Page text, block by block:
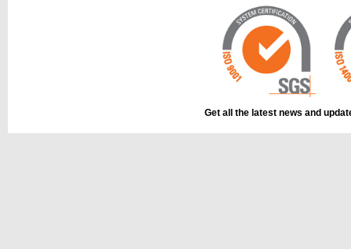
Get all the latest news and